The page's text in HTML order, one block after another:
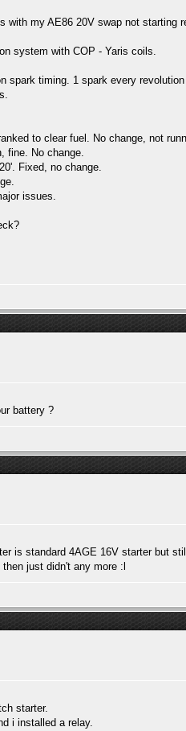
with my AE86 20V swap not
system with COP - Yaris coils.
spark timing. 1 spark every
to clear fuel. No change, not
fine. No change.
Fixed, no change.
issues.
battery ?
is standard 4AGE 16V starter but
just didn't any more :l
starter.
i installed a relay.